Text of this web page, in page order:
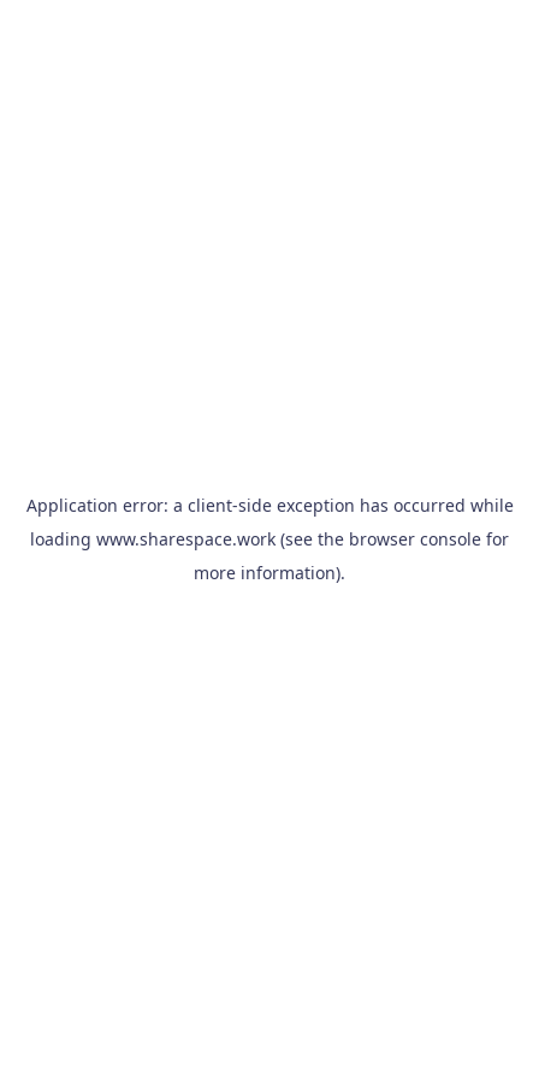
Application error: a client-side exception has occurred while
loading www.sharespace.work (see the browser console for
more information).